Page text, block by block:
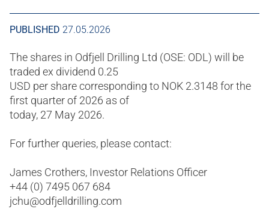
PUBLISHED 27.05.2026
The shares in Odfjell Drilling Ltd (OSE: ODL) will be
traded ex dividend 0.25
USD per share corresponding to NOK 2.3148 for the
first quarter of 2026 as of
today, 27 May 2026.
For further queries, please contact:
James Crothers, Investor Relations Officer
+44 (0) 7495 067 684
jchu@odfjelldrilling.com